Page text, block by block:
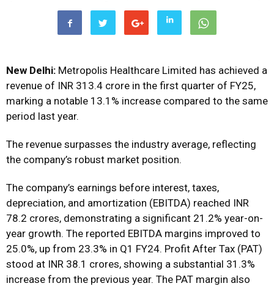
New Delhi: Metropolis Healthcare Limited has achieved a
revenue of INR 313.4 crore in the first quarter of FY25,
marking a notable 13.1% increase compared to the same
period last year.
The revenue surpasses the industry average, reflecting
the company’s robust market position.
The company’s earnings before interest, taxes,
depreciation, and amortization (EBITDA) reached INR
78.2 crores, demonstrating a significant 21.2% year-on-
year growth. The reported EBITDA margins improved to
25.0%, up from 23.3% in Q1 FY24. Profit After Tax (PAT)
stood at INR 38.1 crores, showing a substantial 31.3%
increase from the previous year. The PAT margin also